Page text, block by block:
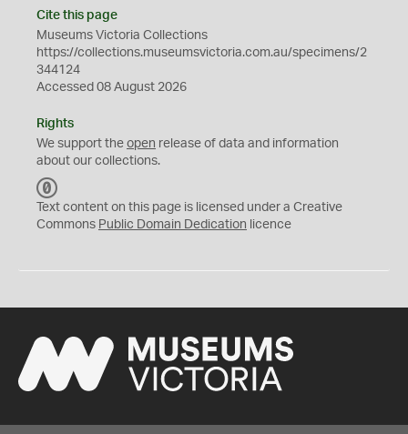
Cite this page
Museums Victoria Collections
https://collections.museumsvictoria.com.au/specimens/2
344124
Accessed 08 August 2026
Rights
We support the open release of data and information
about our collections.
C
0
Text content on this page is licensed under a Creative
Commons Public Domain Dedication licence